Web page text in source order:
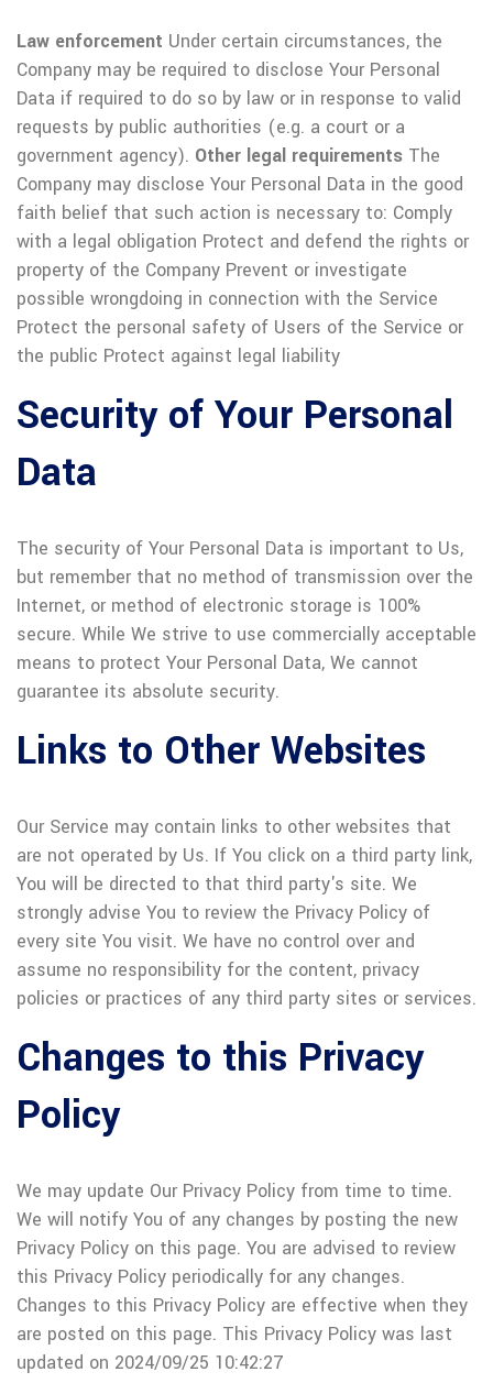
Law enforcement Under certain circumstances, the
Company may be required to disclose Your Personal
Data if required to do so by law or in response to valid
requests by public authorities (e.g. a court or a
government agency). Other legal requirements The
Company may disclose Your Personal Data in the good
faith belief that such action is necessary to: Comply
with a legal obligation Protect and defend the rights or
property of the Company Prevent or investigate
possible wrongdoing in connection with the Service
Protect the personal safety of Users of the Service or
the public Protect against legal liability
Security of Your Personal
Data
The security of Your Personal Data is important to Us,
but remember that no method of transmission over the
Internet, or method of electronic storage is 100%
secure. While We strive to use commercially acceptable
means to protect Your Personal Data, We cannot
guarantee its absolute security.
Links to Other Websites
Our Service may contain links to other websites that
are not operated by Us. If You click on a third party link,
You will be directed to that third party's site. We
strongly advise You to review the Privacy Policy of
every site You visit. We have no control over and
assume no responsibility for the content, privacy
policies or practices of any third party sites or services.
Changes to this Privacy
Policy
We may update Our Privacy Policy from time to time.
We will notify You of any changes by posting the new
Privacy Policy on this page. You are advised to review
this Privacy Policy periodically for any changes.
Changes to this Privacy Policy are effective when they
are posted on this page. This Privacy Policy was last
updated on 2024/09/25 10:42:27